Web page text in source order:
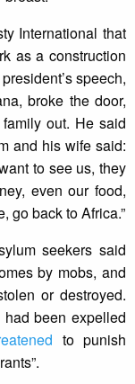
International that
as a construction
speech,
broke the door,
out. He said
and his wife said:
to see us, they
even our food,
go back to Africa.”
seekers said
by mobs, and
or destroyed.
been expelled
to punish